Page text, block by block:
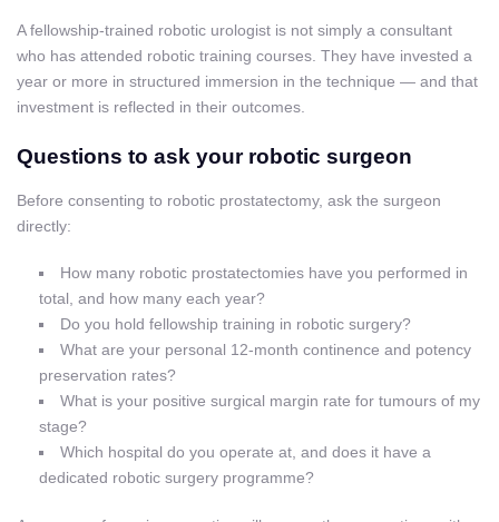
A fellowship-trained robotic urologist is not simply a consultant
who has attended robotic training courses. They have invested a
year or more in structured immersion in the technique — and that
investment is reflected in their outcomes.
Questions to ask your robotic surgeon
Before consenting to robotic prostatectomy, ask the surgeon
directly:
How many robotic prostatectomies have you performed in
total, and how many each year?
Do you hold fellowship training in robotic surgery?
What are your personal 12-month continence and potency
preservation rates?
What is your positive surgical margin rate for tumours of my
stage?
Which hospital do you operate at, and does it have a
dedicated robotic surgery programme?